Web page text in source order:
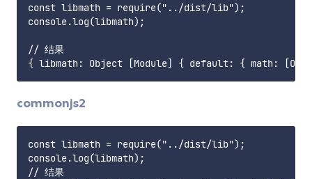
const libmath = require("../dist/lib");
console.log(libmath);
// 结果
commonjs2
const libmath = require("../dist/lib");
console.log(libmath);
// 结果